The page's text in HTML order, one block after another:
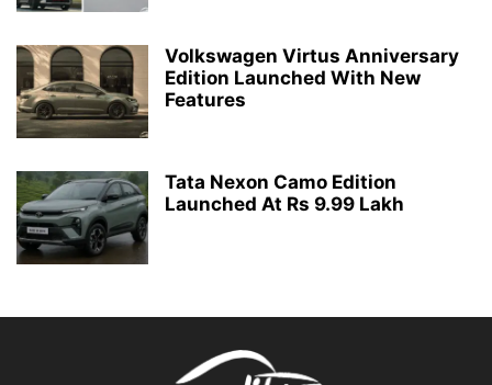
Volkswagen Virtus Anniversary
Edition Launched With New
Features
Tata Nexon Camo Edition
Launched At Rs 9.99 Lakh